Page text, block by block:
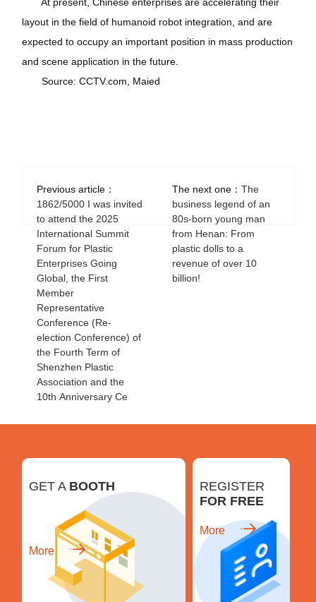
layout in the field of humanoid robot integration, and are
expected to occupy an important position in mass production
and scene application in the future.
Source: CCTV.com, Maied
Previous article：
1862/5000 I was invited
to attend the 2025
International Summit
Forum for Plastic
Enterprises Going
Global, the First
Member
Representative
Conference (Re-
election Conference) of
the Fourth Term of
Shenzhen Plastic
Association and the
10th Anniversary Ce
The next one： The
business legend of an
80s-born young man
from Henan: From
plastic dolls to a
revenue of over 10
billion!
GET A BOOTH
More
REGISTER
FOR FREE
More